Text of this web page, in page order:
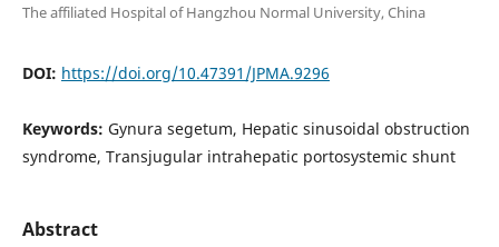
The affiliated Hospital of Hangzhou Normal University, China
DOI: https://doi.org/10.47391/JPMA.9296
Keywords: Gynura segetum, Hepatic sinusoidal obstruction
syndrome, Transjugular intrahepatic portosystemic shunt
Abstract